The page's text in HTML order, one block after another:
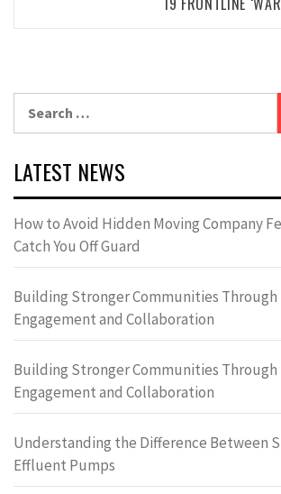
LATEST NEWS
How to Avoid Hidden Moving Company
Catch You Off Guard
Building Stronger Communities Through
Engagement and Collaboration
Building Stronger Communities Through
Engagement and Collaboration
Understanding the Difference Between
Effluent Pumps